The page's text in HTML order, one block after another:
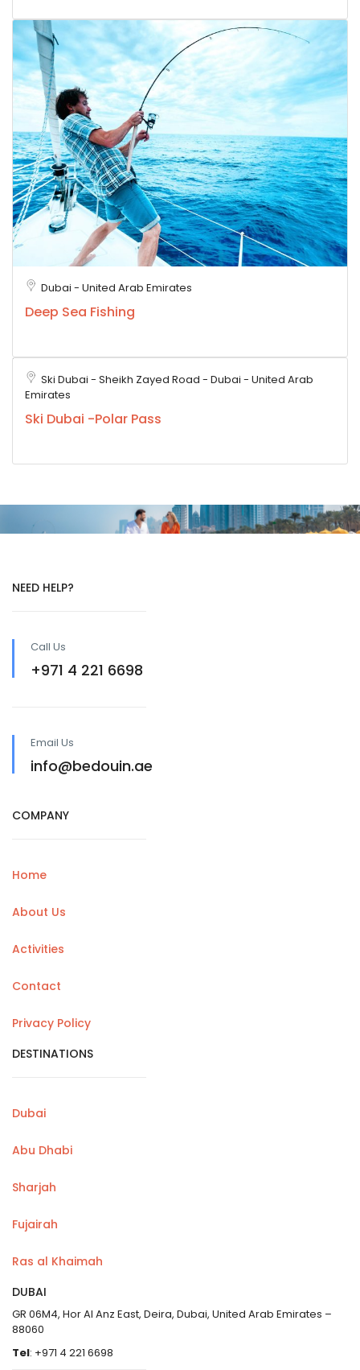
Dubai - United Arab Emirates
Deep Sea Fishing
Ski Dubai - Sheikh Zayed Road - Dubai - United Arab
Emirates
Ski Dubai -Polar Pass
NEED HELP?
Call Us
+971 4 221 6698
Email Us
info@bedouin.ae
COMPANY
Home
About Us
Activities
Contact
Privacy Policy
DESTINATIONS
Dubai
Abu Dhabi
Sharjah
Fujairah
Ras al Khaimah
DUBAI
GR 06M4, Hor Al Anz East, Deira, Dubai, United Arab Emirates –
88060
Tel: +971 4 221 6698